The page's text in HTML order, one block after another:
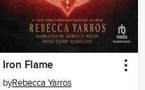
Iron Flame
byRebecca Yarros